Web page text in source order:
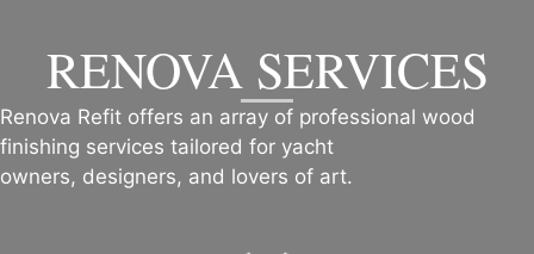
RENOVA SERVICES
Renova Refit offers an array of professional wood
finishing services tailored for yacht
owners, designers, and lovers of art.